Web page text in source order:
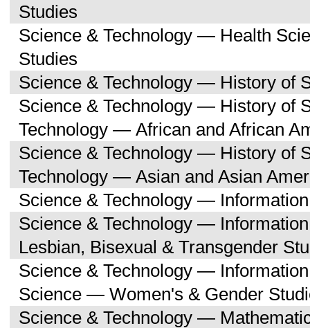
Studies
Science & Technology — Health
Studies
Science & Technology — History of
Science & Technology — History of
Technology — African and African
Science & Technology — History of
Technology — Asian and Asian
Science & Technology —
Science & Technology —
Lesbian, Bisexual & Transgender
Science & Technology —
Science — Women's & Gender
Science & Technology —